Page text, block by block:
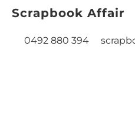
Scrapbook Affair
0492 880 394